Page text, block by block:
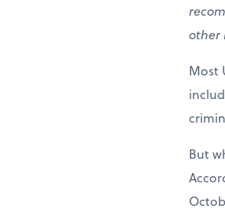
other
Most
But